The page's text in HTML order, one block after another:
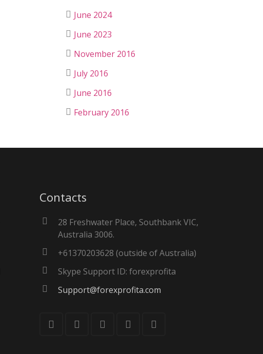
June 2024
June 2023
November 2016
July 2016
June 2016
February 2016
Contacts
28 Freshwater Place, Southbank VIC,
Australia 3006.
+61370203628 (outside of Australia)
Skype Support ID: forexprofita
Support@forexprofita.com